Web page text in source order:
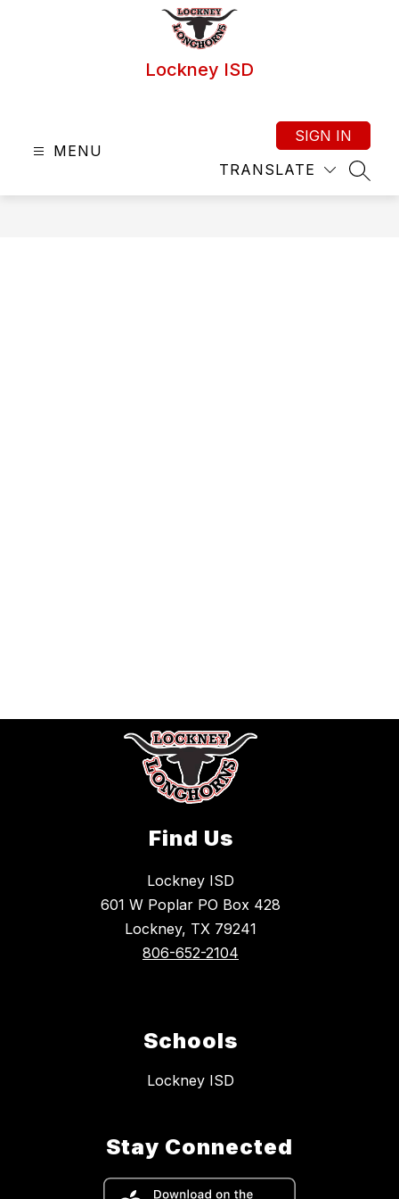
Lockney ISD
MENU
TRANSLATE
SIGN IN
Find Us
Lockney ISD
601 W Poplar PO Box 428
Lockney, TX 79241
806-652-2104
Schools
Lockney ISD
Stay Connected